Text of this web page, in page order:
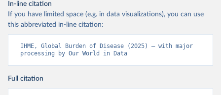
In-line citation
If you have limited space (e.g. in data visualizations), you can use
this abbreviated in-line citation:
IHME, Global Burden of Disease (2025) – with major
processing by Our World in Data
Full citation